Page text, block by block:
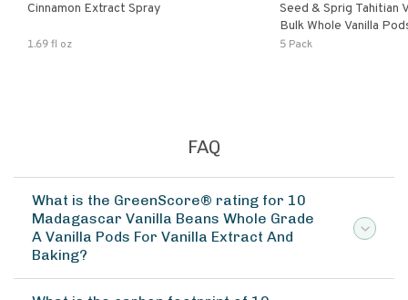
Cinnamon Extract Spray
1.69 fl oz
Seed & Sprig Tahitian
Bulk Whole Vanilla
5 Pack
FAQ
What is the GreenScore® rating for 10
Madagascar Vanilla Beans Whole Grade
A Vanilla Pods For Vanilla Extract And
Baking?